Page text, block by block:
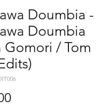
Doumbia -
Doumbia
Gomori / Tom